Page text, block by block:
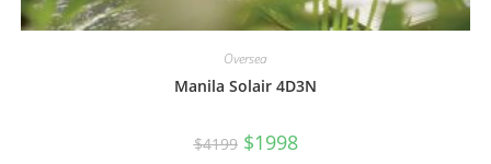
Oversea
Manila Solair 4D3N
$4199 $1998